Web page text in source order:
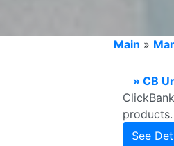
Main »
» CB
products.
See